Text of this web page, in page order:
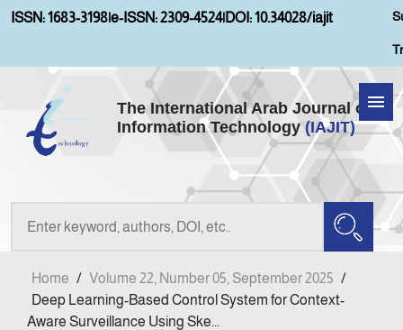
ISSN: 1683-3198|e-ISSN: 2309-4524|DOI: 10.34028/iajit
The International Arab Journal of
Information Technology (IAJIT)
Home
Aims and Scopes
Current Issue
Home / Volume 22, Number 05, September 2025 /
Deep Learning-Based Control System for Context-
Aware Surveillance Using Ske...